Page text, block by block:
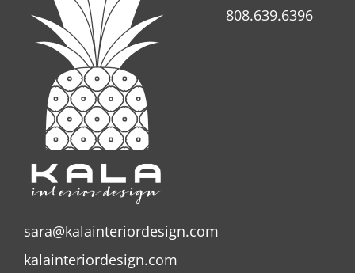
808.639.6396
sara@kalainteriordesign.com
kalainteriordesign.com